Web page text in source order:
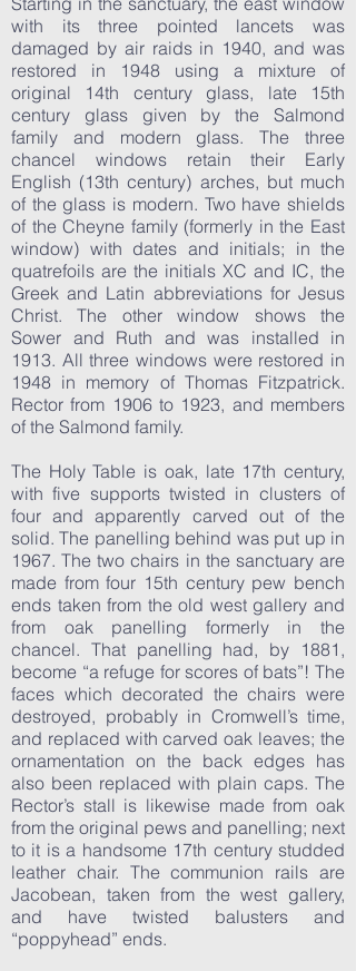
with its three pointed lancets was
damaged by air raids in 1940, and was
restored in 1948 using a mixture of
original 14th century glass, late 15th
century glass given by the Salmond
family and modern glass. The three
chancel windows retain their Early
English (13th century) arches, but much
of the glass is modern. Two have shields
of the Cheyne family (formerly in the East
window) with dates and initials; in the
quatrefoils are the initials XC and IC, the
Greek and Latin abbreviations for Jesus
Christ. The other window shows the
Sower and Ruth and was installed in
1913. All three windows were restored in
1948 in memory of Thomas Fitzpatrick.
Rector from 1906 to 1923, and members
of the Salmond family.
The Holy Table is oak, late 17th century,
with five supports twisted in clusters of
four and apparently carved out of the
solid. The panelling behind was put up in
1967. The two chairs in the sanctuary are
made from four 15th century pew bench
ends taken from the old west gallery and
from oak panelling formerly in the
chancel. That panelling had, by 1881,
become “a refuge for scores of bats”! The
faces which decorated the chairs were
destroyed, probably in Cromwell’s time,
and replaced with carved oak leaves; the
ornamentation on the back edges has
also been replaced with plain caps. The
Rector’s stall is likewise made from oak
from the original pews and panelling; next
to it is a handsome 17th century studded
leather chair. The communion rails are
Jacobean, taken from the west gallery,
and have twisted balusters and
“poppyhead” ends.